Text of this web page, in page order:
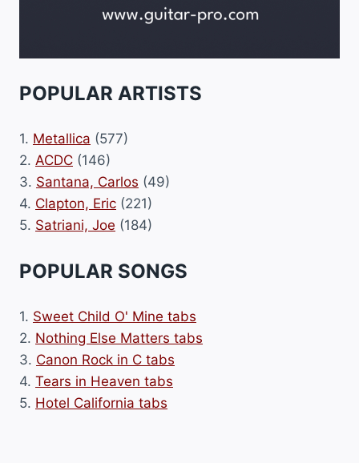
POPULAR ARTISTS
1. Metallica (577)
2. ACDC (146)
3. Santana, Carlos (49)
4. Clapton, Eric (221)
5. Satriani, Joe (184)
POPULAR SONGS
1. Sweet Child O' Mine tabs
2. Nothing Else Matters tabs
3. Canon Rock in C tabs
4. Tears in Heaven tabs
5. Hotel California tabs